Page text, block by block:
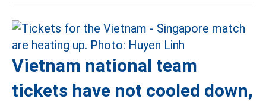
Vietnam national team
tickets have not cooled down,